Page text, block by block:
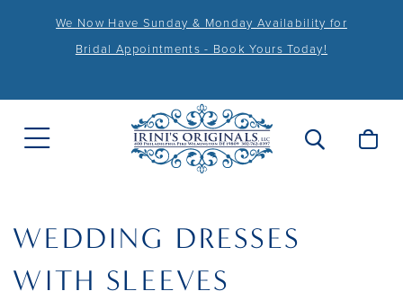
We Now Have Sunday & Monday Availability for
Bridal Appointments - Book Yours Today!
WEDDING DRESSES
WITH SLEEVES